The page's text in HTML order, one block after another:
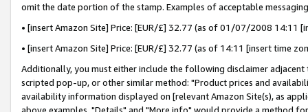
omit the date portion of the stamp. Examples of acceptable
• [insert Amazon Site] Price: [EUR/£] 32.77 (as of 01/07/2008 14:11
• [insert Amazon Site] Price: [EUR/£] 32.77 (as of 14:11 [insert time
Additionally, you must either include the following disclaimer
scripted pop-up, or other similar method: "Product prices and
availability information displayed on [relevant Amazon Site(s), as
above examples, "Details" and "More info" would provide a method